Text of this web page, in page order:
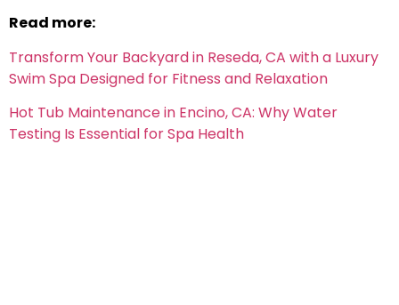
Read more:
Transform Your Backyard in Reseda, CA with a Luxury
Swim Spa Designed for Fitness and Relaxation
Hot Tub Maintenance in Encino, CA: Why Water
Testing Is Essential for Spa Health